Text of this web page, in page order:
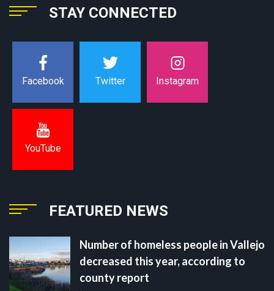
STAY CONNECTED
Facebook Twitter Instagram
YouTube
FEATURED NEWS
Number of homeless people in Vallejo
decreased this year, according to
county report